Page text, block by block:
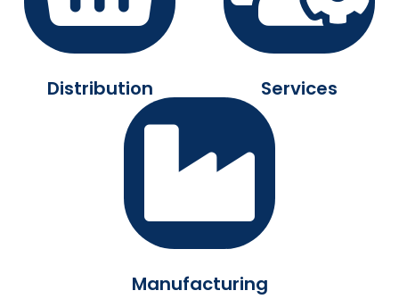
Distribution Services
Manufacturing